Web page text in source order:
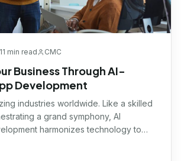
11 min read CMC
Business Through AI-
Development
industries worldwide. Like a skilled
a grand symphony, AI
harmonizes technology to
leveraging innovative AI